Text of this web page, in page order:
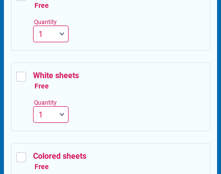
Free
Free
Quantity
White sheets
Free
Free
Quantity
Colored sheets
Free
Free